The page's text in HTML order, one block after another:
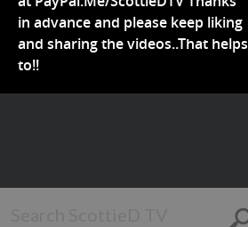
in advance and please keep liking
and sharing the videos..That helps
to!!